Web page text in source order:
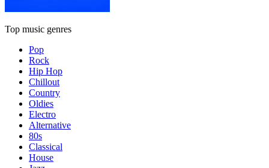
Top music genres
Pop
Rock
Hip Hop
Chillout
Country
Oldies
Electro
Alternative
80s
Classical
House